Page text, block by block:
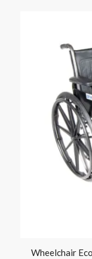
Wheelchair